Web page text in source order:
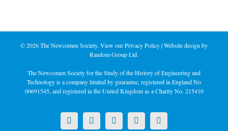
©2026 The Newcomen Society. View ourPrivacy Policy| Website design by
Random Group Ltd.
The Newcomen Society for the Study of the History of Engineering and
Technology is a company limited by guarantee, registered in England No
00691545, and registered in the United Kingdom as a Charity No. 215410
X LinkedInFacebookYouTubeInstagram